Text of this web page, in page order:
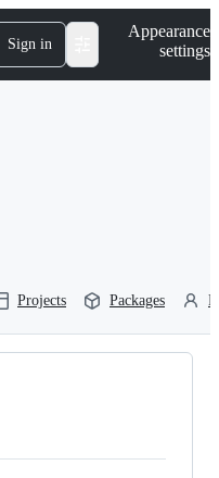
Sign in
Appearance
settings
Projects Packages